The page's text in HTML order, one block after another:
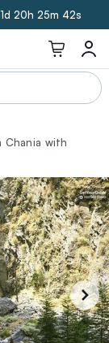
1d 20h 25m 41s
Chania with